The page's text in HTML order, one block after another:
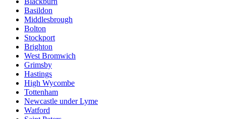
Basildon
Middlesbrough
Bolton
Stockport
Brighton
West Bromwich
Grimsby
Hastings
High Wycombe
Tottenham
Newcastle under Lyme
Watford